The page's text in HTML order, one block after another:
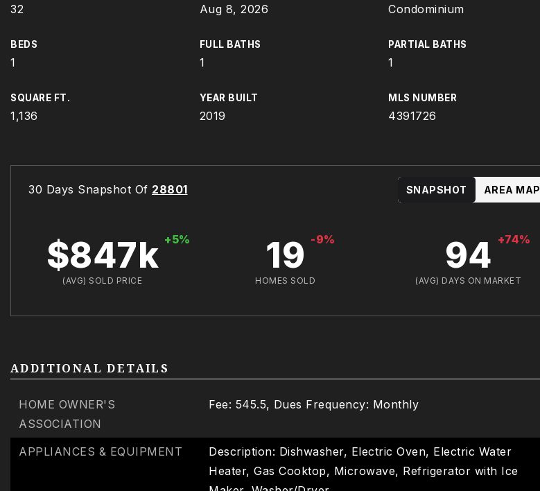
32 Aug 8, 2026 Condominium
BEDS
1
FULL BATHS
1
PARTIAL BATHS
1
SQUARE FT.
1,136
YEAR BUILT
2019
MLS NUMBER
4391726
30 Days Snapshot Of 28801
$847k +5%
(AVG) SOLD PRICE
19 -9%
HOMES SOLD
94 +74%
(AVG) DAYS ON MARKET
SNAPSHOT AREA MAP
ADDITIONAL DETAILS
HOME OWNER'S
ASSOCIATION
Fee: 545.5, Dues Frequency: Monthly
APPLIANCES & EQUIPMENT
Description: Dishwasher, Electric Oven, Electric Water
Heater, Gas Cooktop, Microwave, Refrigerator with Ice